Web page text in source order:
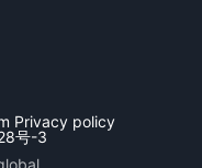
Privacy policy
号-3